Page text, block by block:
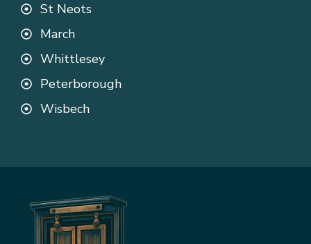
St Neots
March
Whittlesey
Peterborough
Wisbech